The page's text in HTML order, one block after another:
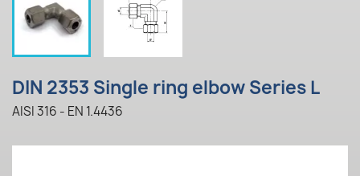
DIN 2353 Single ring elbow Series L
AISI 316 - EN 1.4436